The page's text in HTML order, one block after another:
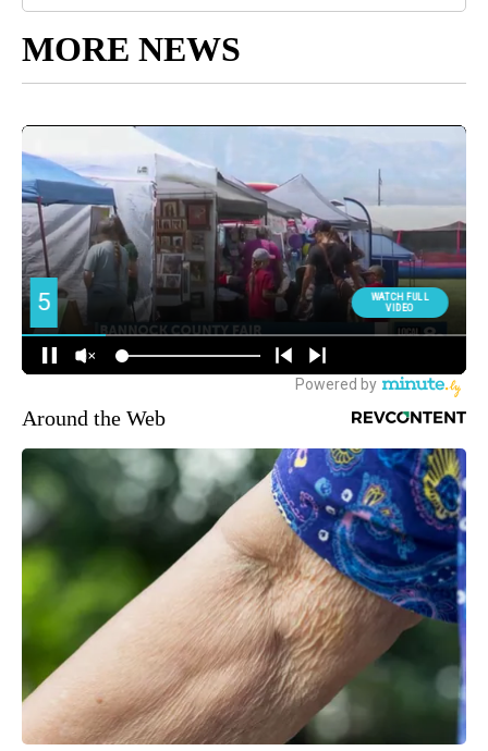
MORE NEWS
Around the Web